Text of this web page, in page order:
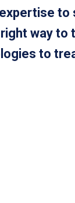
way to
to